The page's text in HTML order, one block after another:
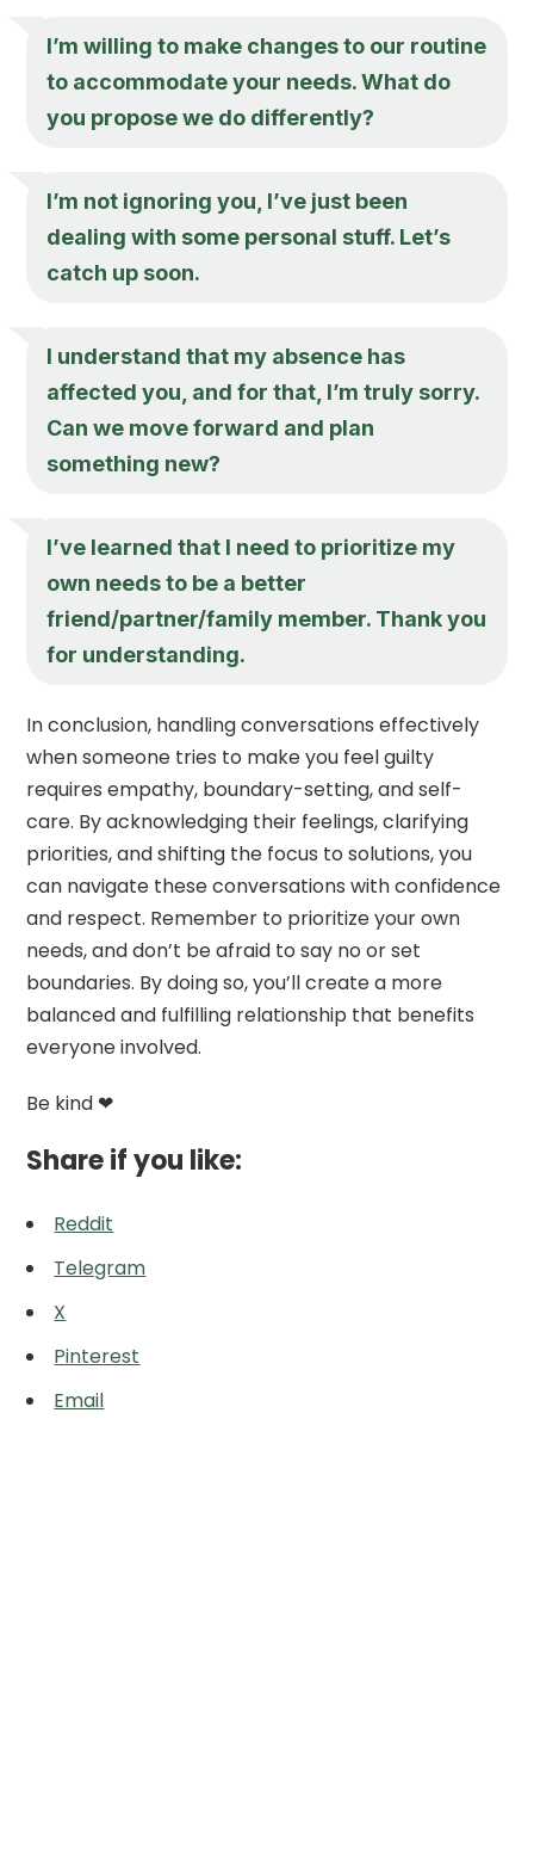
I’m willing to make changes to our routine
to accommodate your needs. What do
you propose we do differently?
I’m not ignoring you, I’ve just been
dealing with some personal stuff. Let’s
catch up soon.
I understand that my absence has
affected you, and for that, I’m truly sorry.
Can we move forward and plan
something new?
I’ve learned that I need to prioritize my
own needs to be a better
friend/partner/family member. Thank you
for understanding.
In conclusion, handling conversations effectively
when someone tries to make you feel guilty
requires empathy, boundary-setting, and self-
care. By acknowledging their feelings, clarifying
priorities, and shifting the focus to solutions, you
can navigate these conversations with confidence
and respect. Remember to prioritize your own
needs, and don’t be afraid to say no or set
boundaries. By doing so, you’ll create a more
balanced and fulfilling relationship that benefits
everyone involved.
Be kind ❤
Share if you like:
Reddit
Telegram
X
Pinterest
Email